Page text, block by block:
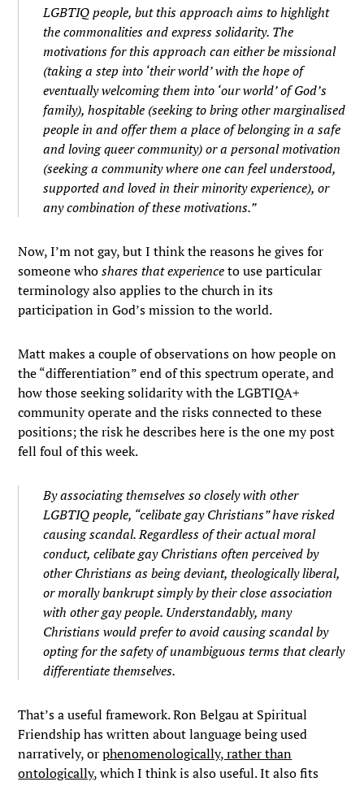
LGBTIQ people, but this approach aims to highlight
the commonalities and express solidarity. The
motivations for this approach can either be missional
(taking a step into ‘their world’ with the hope of
eventually welcoming them into ‘our world’ of God’s
family), hospitable (seeking to bring other marginalised
people in and offer them a place of belonging in a safe
and loving queer community) or a personal motivation
(seeking a community where one can feel understood,
supported and loved in their minority experience), or
any combination of these motivations.”
Now, I’m not gay, but I think the reasons he gives for
someone whoshares that experienceto use particular
terminology also applies to the church in its
participation in God’s mission to the world.
Matt makes a couple of observations on how people on
the “differentiation” end of this spectrum operate, and
how those seeking solidarity with the LGBTIQA+
community operate and the risks connected to these
positions; the risk he describes here is the one my post
fell foul of this week.
By associating themselves so closely with other
LGBTIQ people, “celibate gay Christians” have risked
causing scandal. Regardless of their actual moral
conduct, celibate gay Christians often perceived by
other Christians as being deviant, theologically liberal,
or morally bankrupt simply by their close association
with other gay people. Understandably, many
Christians would prefer to avoid causing scandal by
opting for the safety of unambiguous terms that clearly
differentiate themselves.
That’s a useful framework. Ron Belgau at Spiritual
Friendship has written about language being used
narratively, orphenomenologically, rather than
ontologically, which I think is also useful. It also fits